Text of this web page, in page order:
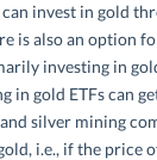
invest in gold
is also an option
investing in
in gold ETFs can
silver mining
i.e., if the price